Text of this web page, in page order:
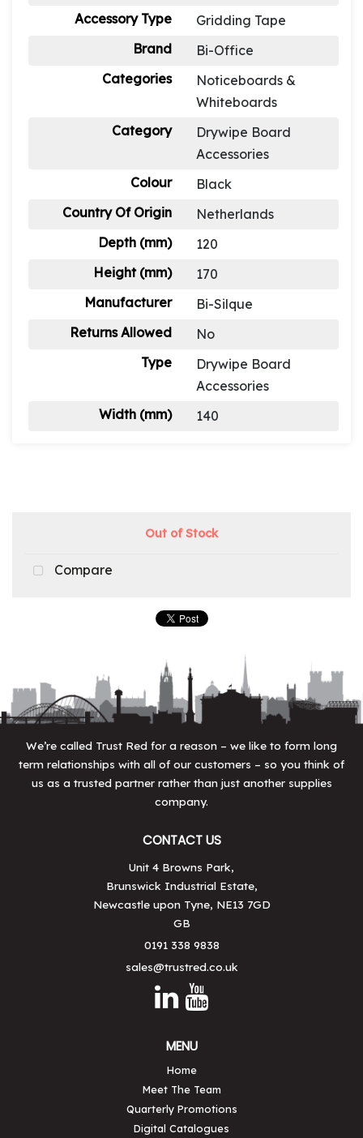
Accessory Type
Gridding Tape
Brand
Bi-Office
Categories
Noticeboards &
Whiteboards
Category
Drywipe Board
Accessories
Colour
Black
Country Of Origin
Netherlands
Depth (mm)
120
Height (mm)
170
Manufacturer
Bi-Silque
Returns Allowed
No
Type
Drywipe Board
Accessories
Width (mm)
140
Out of Stock
Compare
We’re called Trust Red for a reason – we like to form long
term relationships with all of our customers – so you think of
us as a trusted partner rather than just another supplies
company.
CONTACT US
Unit 4 Browns Park,
Brunswick Industrial Estate,
Newcastle upon Tyne, NE13 7GD
GB
0191 338 9838
sales@trustred.co.uk
MENU
Home
Meet The Team
Quarterly Promotions
Digital Catalogues